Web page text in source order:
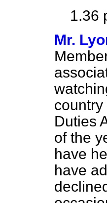
1.36
Mr.
Duties
of the
have
have